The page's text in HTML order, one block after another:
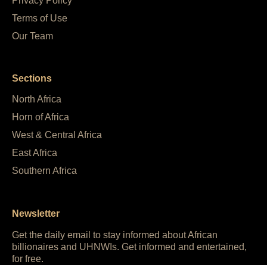
Terms of Use
Our Team
Sections
North Africa
Horn of Africa
West & Central Africa
East Africa
Southern Africa
Newsletter
Get the daily email to stay informed about African
billionaires and UHNWIs. Get informed and entertained,
for free.